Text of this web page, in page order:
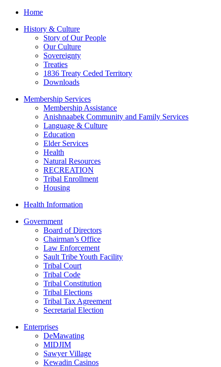
Home
History & Culture
Story of Our People
Our Culture
Sovereignty
Treaties
1836 Treaty Ceded Territory
Downloads
Membership Services
Membership Assistance
Anishnaabek Community and Family Services
Language & Culture
Education
Elder Services
Health
Natural Resources
RECREATION
Tribal Enrollment
Housing
Health Information
Government
Board of Directors
Chairman’s Office
Law Enforcement
Sault Tribe Youth Facility
Tribal Court
Tribal Code
Tribal Constitution
Tribal Elections
Tribal Tax Agreement
Secretarial Election
Enterprises
DeMawating
MIDJIM
Sawyer Village
Kewadin Casinos